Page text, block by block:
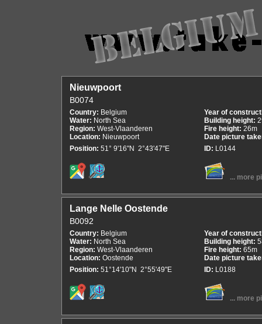
Nieuwpoort
B0074
Country: Belgium
Water: North Sea
Region: West-Vlaanderen
Location: Nieuwpoort
Position: 51° 9'16"N 2°43'47"E
Year of
Building height:
Fire height: 26m
Date picture
ID: L0144
... more
Lange Nelle Oostende
B0092
Country: Belgium
Water: North Sea
Region: West-Vlaanderen
Location: Oostende
Position: 51°14'10"N 2°55'49"E
Year of
Building height:
Fire height: 65m
Date picture
ID: L0188
... more